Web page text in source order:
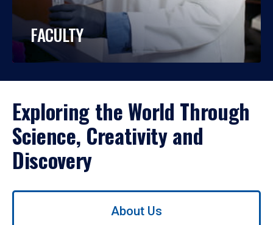
FACULTY
Exploring the World Through
Science, Creativity and
Discovery
Use
About Us